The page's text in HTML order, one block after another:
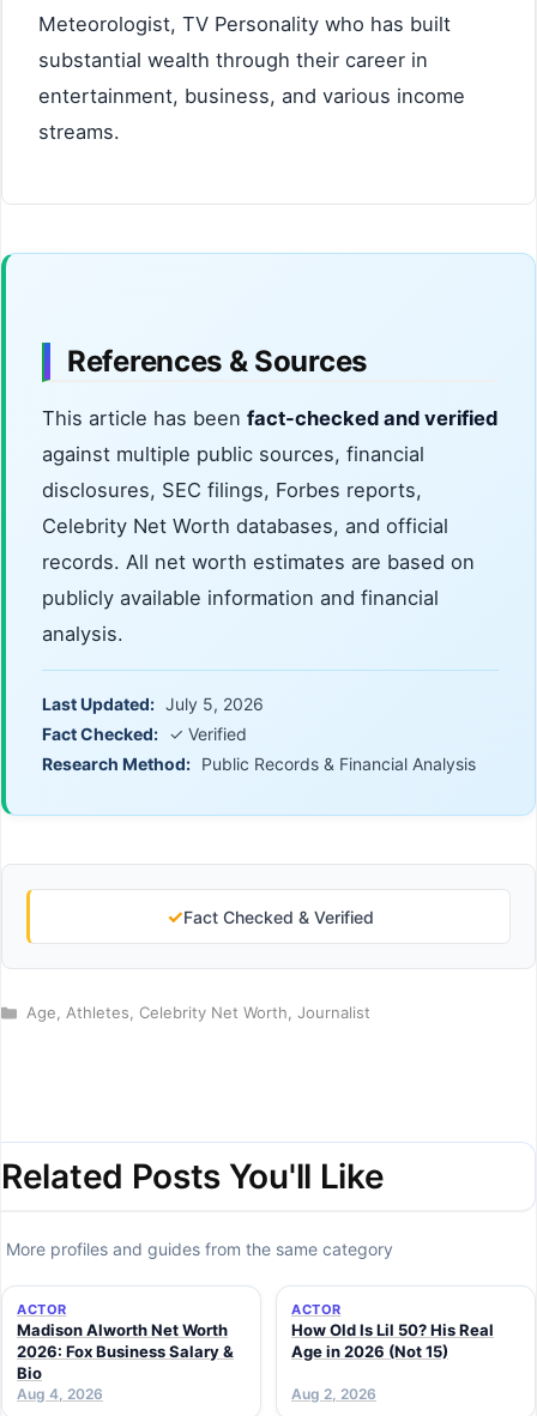
Meteorologist, TV Personality who has built
substantial wealth through their career in
entertainment, business, and various income
streams.
References & Sources
This article has been fact-checked and verified
against multiple public sources, financial
disclosures, SEC filings, Forbes reports,
Celebrity Net Worth databases, and official
records. All net worth estimates are based on
publicly available information and financial
analysis.
Last Updated: July 5, 2026
Fact Checked: ✓ Verified
Research Method: Public Records & Financial Analysis
✓Fact Checked & Verified
Categories
Age Athletes Celebrity Net Worth Journalist
Related Posts You'll Like
More profiles and guides from the same category
ACTOR
Madison Alworth Net Worth
2026: Fox Business Salary &
Bio
Aug 4, 2026
ACTOR
How Old Is Lil 50? His Real
Age in 2026 (Not 15)
Aug 2, 2026